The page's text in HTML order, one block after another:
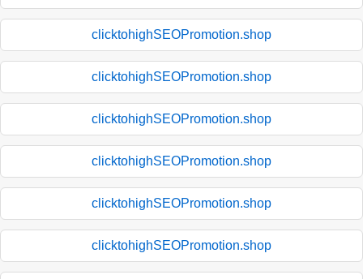
clicktohighSEOPromotion.shop
clicktohighSEOPromotion.shop
clicktohighSEOPromotion.shop
clicktohighSEOPromotion.shop
clicktohighSEOPromotion.shop
clicktohighSEOPromotion.shop